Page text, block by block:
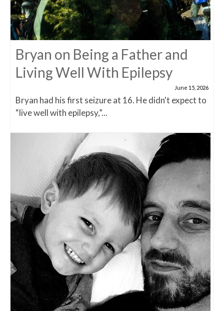
Bryan on Being a Father and
Living Well With Epilepsy
June 15, 2026
Bryan had his first seizure at 16. He didn't expect to
“live well with epilepsy,”...